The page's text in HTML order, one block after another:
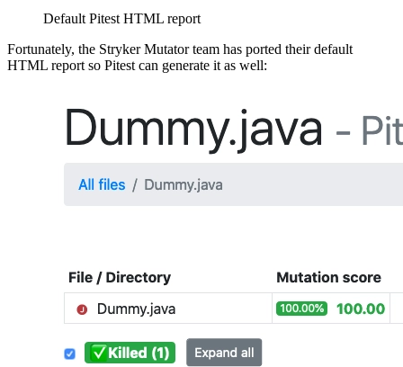
Default Pitest HTML report
Fortunately, the Stryker Mutator team has ported their default
HTML report so Pitest can generate it as well: